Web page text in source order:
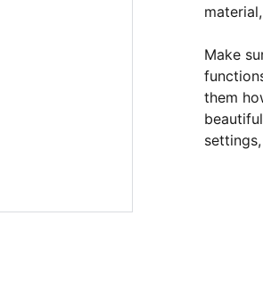
Make
them